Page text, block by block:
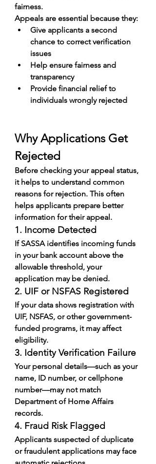
fairness.
Appeals are essential because they:
Give applicants a second
chance to correct verification
issues
Help ensure fairness and
transparency
Provide financial relief to
individuals wrongly rejected
Why Applications Get
Rejected
Before checking your appeal status,
it helps to understand common
reasons for rejection. This often
helps applicants prepare better
information for their appeal.
1. Income Detected
If SASSA identifies incoming funds
in your bank account above the
allowable threshold, your
application may be denied.
2. UIF or NSFAS Registered
If your data shows registration with
UIF, NSFAS, or other government-
funded programs, it may affect
eligibility.
3. Identity Verification Failure
Your personal details—such as your
name, ID number, or cellphone
number—may not match
Department of Home Affairs
records.
4. Fraud Risk Flagged
Applicants suspected of duplicate
or fraudulent applications may face